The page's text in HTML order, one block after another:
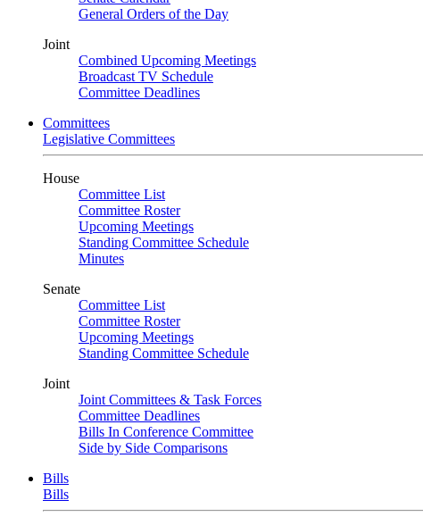
General Orders of the Day
Joint
Combined Upcoming Meetings
Broadcast TV Schedule
Committee Deadlines
Committees
Legislative Committees
House
Committee List
Committee Roster
Upcoming Meetings
Standing Committee Schedule
Minutes
Senate
Committee List
Committee Roster
Upcoming Meetings
Standing Committee Schedule
Joint
Joint Committees & Task Forces
Committee Deadlines
Bills In Conference Committee
Side by Side Comparisons
Bills
Bills